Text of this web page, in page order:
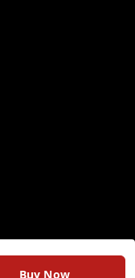
Buy Now
Quick Links